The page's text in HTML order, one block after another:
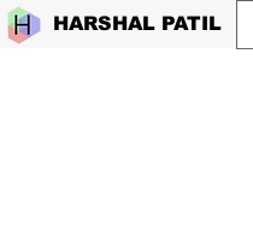
HARSHAL PATIL